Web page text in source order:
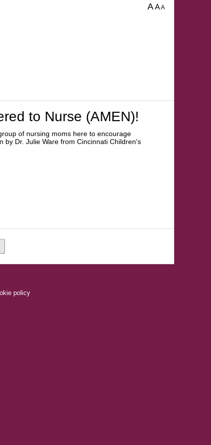
AAA
to Nurse (AMEN)!
of nursing moms here to encourage
Dr. Julie Ware from Cincinnati Children's
policy